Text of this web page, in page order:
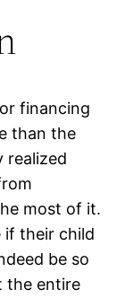
financing
than the
realized
most of it.
if their child
be so
the entire